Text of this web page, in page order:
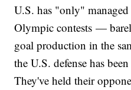
U.S. has "only"
Olympic contests —
goal production in the
the U.S. defense has
They've held their